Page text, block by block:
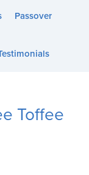
Passover
Toffee